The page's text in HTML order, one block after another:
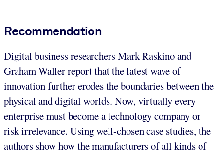
Recommendation
Digital business researchers Mark Raskino and
Graham Waller report that the latest wave of
innovation further erodes the boundaries between the
physical and digital worlds. Now, virtually every
enterprise must become a technology company or
risk irrelevance. Using well-chosen case studies, the
authors show how the manufacturers of all kinds of